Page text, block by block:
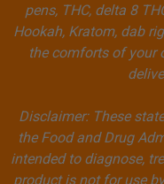
pens, THC, delta 8
Hookah, Kratom, dab
the comforts of your
Disclaimer: These
the Food and Drug
intended to diagnose,
product is not for use